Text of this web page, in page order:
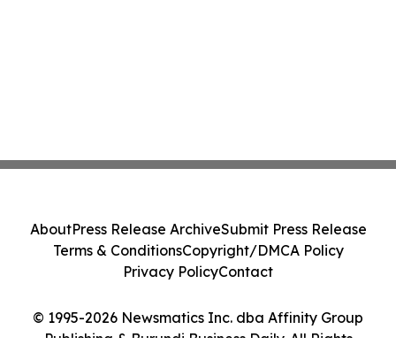
© 1995-2026 Newsmatics Inc. dba Affinity Group
Publishing & Burundi Business Daily. All Rights
AboutPress Release ArchiveSubmit Press Release
Terms & ConditionsCopyright/DMCA Policy
Privacy PolicyContact